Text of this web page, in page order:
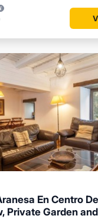
En Centro
Private Garden
Terrace Kitchen